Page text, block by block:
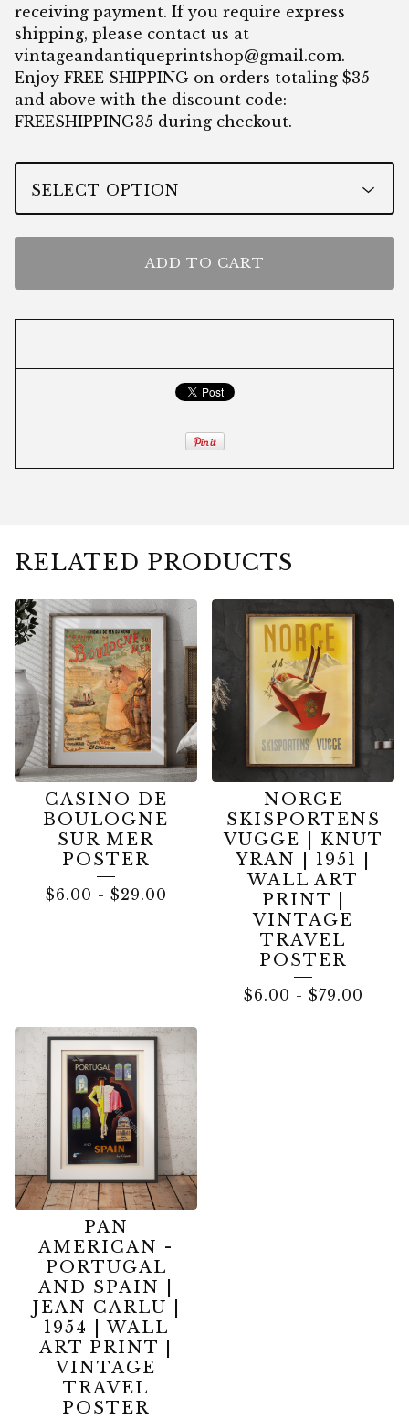
receiving payment. If you require express
shipping, please contact us at
vintageandantiqueprintshop@gmail.com.
Enjoy FREE SHIPPING on orders totaling $35
and above with the discount code:
FREESHIPPING35 during checkout.
ADD TO CART
RELATED PRODUCTS
CASINO DE
BOULOGNE
SUR MER
POSTER
$6.00 - $29.00
NORGE
SKISPORTENS
VUGGE | KNUT
YRAN | 1951 |
WALL ART
PRINT |
VINTAGE
TRAVEL
POSTER
$6.00 - $79.00
PAN
AMERICAN -
PORTUGAL
AND SPAIN |
JEAN CARLU |
1954 | WALL
ART PRINT |
VINTAGE
TRAVEL
POSTER